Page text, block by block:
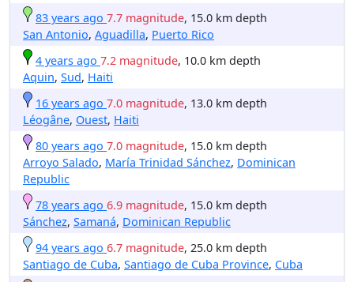
83 years ago 7.7 magnitude, 15.0 km depth
San Antonio, Aguadilla, Puerto Rico
4 years ago 7.2 magnitude, 10.0 km depth
Aquin, Sud, Haiti
16 years ago 7.0 magnitude, 13.0 km depth
Léogâne, Ouest, Haiti
80 years ago 7.0 magnitude, 15.0 km depth
Arroyo Salado, María Trinidad Sánchez, Dominican
Republic
78 years ago 6.9 magnitude, 15.0 km depth
Sánchez, Samaná, Dominican Republic
94 years ago 6.7 magnitude, 25.0 km depth
Santiago de Cuba, Santiago de Cuba Province, Cuba